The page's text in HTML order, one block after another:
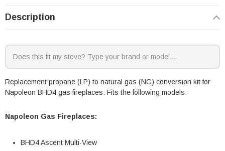
Description
Replacement propane (LP) to natural gas (NG) conversion kit for
Napoleon BHD4 gas fireplaces. Fits the following models:
Napoleon Gas Fireplaces:
BHD4 Ascent Multi-View